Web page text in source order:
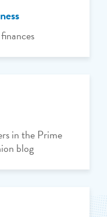
in the Prime
blog